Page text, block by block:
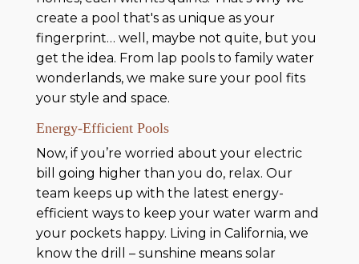
create a pool that's as unique as your
fingerprint… well, maybe not quite, but you
get the idea. From lap pools to family water
wonderlands, we make sure your pool fits
your style and space.
Energy-Efficient Pools
Now, if you’re worried about your electric
bill going higher than you do, relax. Our
team keeps up with the latest energy-
efficient ways to keep your water warm and
your pockets happy. Living in California, we
know the drill – sunshine means solar